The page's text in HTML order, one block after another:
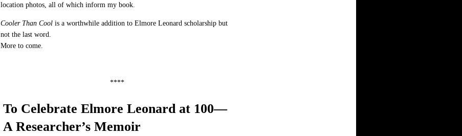
location photos, all of which inform my book.
Cooler Than Cool is a worthwhile addition to Elmore Leonard scholarship but
not the last word.
More to come.
****
To Celebrate Elmore Leonard at 100—
A Researcher’s Memoir